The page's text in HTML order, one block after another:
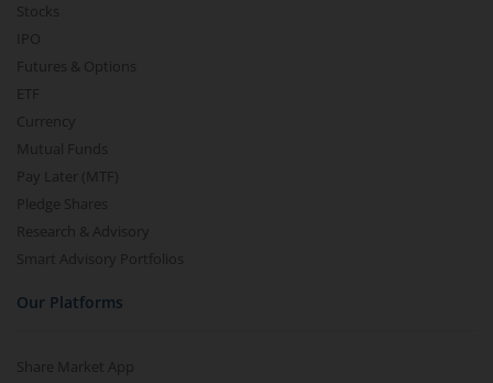
Stocks
IPO
Futures & Options
ETF
Currency
Mutual Funds
Pay Later (MTF)
Pledge Shares
Research & Advisory
Smart Advisory Portfolios
Our Platforms
Share Market App